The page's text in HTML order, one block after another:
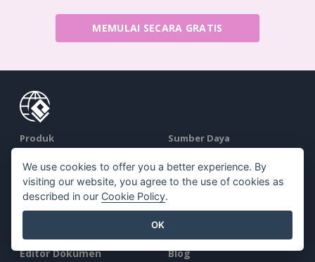
MEMULAI SECARA GRATIS
Produk
Rangkaian Alat PDF
Pembuat Flipbook
Pembuat Diagram
Editor Dokumen
Sumber Daya
Buku / Tayangan Slide
Desain / Diagram
Forum
Blog
We use cookies to offer you a better experience. By
visiting our website, you agree to the use of cookies as
described in our Cookie Policy.
OK